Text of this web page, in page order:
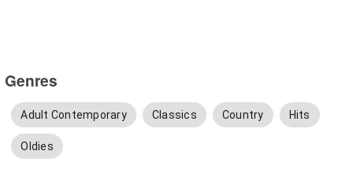
Genres
Adult Contemporary Classics Country Hits
Oldies